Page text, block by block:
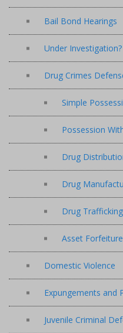
Bail Bond Hearings
Under Investigation?
Drug Crimes
Simple
Possession
Drug
Drug
Drug Trafficking
Asset
Domestic Violence
Expungements and
Juvenile Criminal